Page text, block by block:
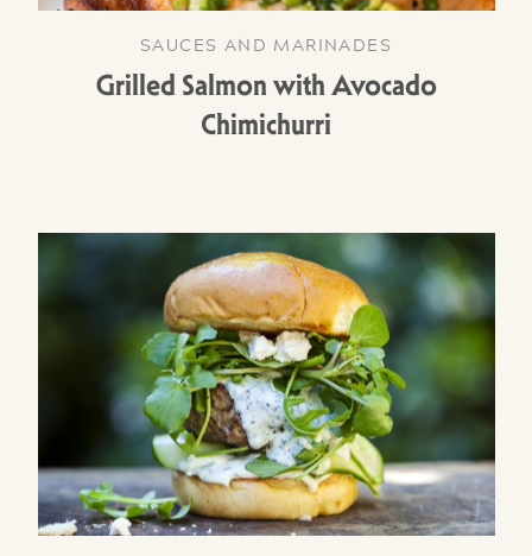
SAUCES AND MARINADES
Grilled Salmon with Avocado
Chimichurri